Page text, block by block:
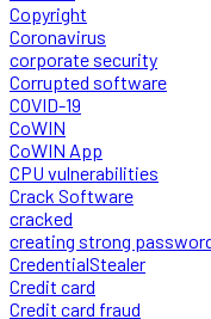
Copyright
Coronavirus
corporate security
Corrupted software
COVID-19
CoWIN
CoWIN App
CPU vulnerabilities
Crack Software
cracked
creating strong
CredentialStealer
Credit card
Credit card fraud